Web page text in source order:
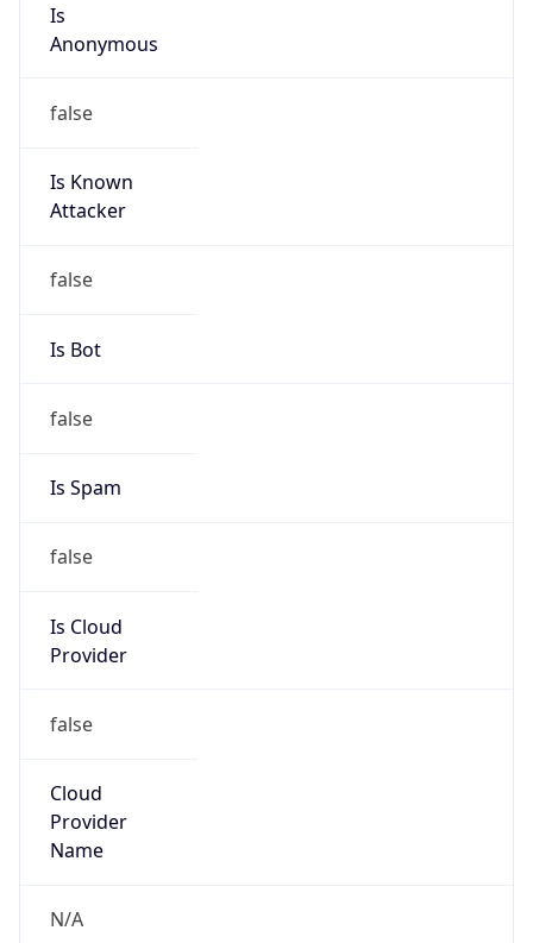
Is
Anonymous
false
Is Known
Attacker
false
Is Bot
false
Is Spam
false
Is Cloud
Provider
false
Cloud
Provider
Name
N/A